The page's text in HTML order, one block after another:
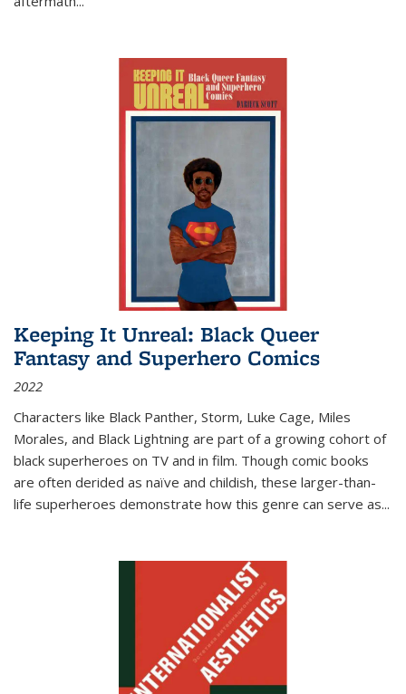
Keeping It Unreal: Black Queer
Fantasy and Superhero Comics
2022
Characters like Black Panther, Storm, Luke Cage, Miles
Morales, and Black Lightning are part of a growing cohort of
black superheroes on TV and in film. Though comic books
are often derided as naïve and childish, these larger-than-
life superheroes demonstrate how this genre can serve as...